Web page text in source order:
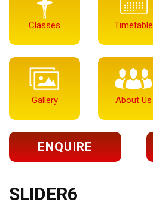
Classes Timetable
Gallery About Us
ENQUIRE
SLIDER6